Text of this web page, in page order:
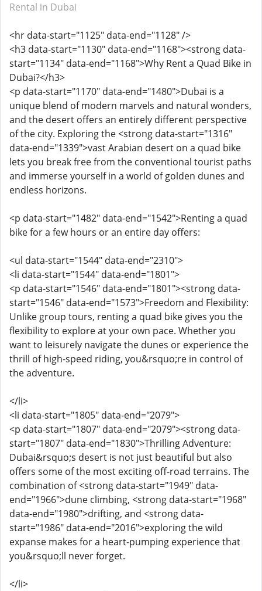
Rental in Dubai
<hr data-start="1125" data-end="1128" />
<h3 data-start="1130" data-end="1168"><strong data-
start="1134" data-end="1168">Why Rent a Quad Bike in
Dubai?</h3>
<p data-start="1170" data-end="1480">Dubai is a
unique blend of modern marvels and natural wonders,
and the desert offers an entirely different perspective
of the city. Exploring the <strong data-start="1316"
data-end="1339">vast Arabian desert on a quad bike
lets you break free from the conventional tourist paths
and immerse yourself in a world of golden dunes and
endless horizons.
<p data-start="1482" data-end="1542">Renting a quad
bike for a few hours or an entire day offers:
<ul data-start="1544" data-end="2310">
<li data-start="1544" data-end="1801">
<p data-start="1546" data-end="1801"><strong data-
start="1546" data-end="1573">Freedom and Flexibility:
Unlike group tours, renting a quad bike gives you the
flexibility to explore at your own pace. Whether you
want to leisurely navigate the dunes or experience the
thrill of high-speed riding, you&rsquo;re in control of
the adventure.
</li>
<li data-start="1805" data-end="2079">
<p data-start="1807" data-end="2079"><strong data-
start="1807" data-end="1830">Thrilling Adventure:
Dubai&rsquo;s desert is not just beautiful but also
offers some of the most exciting off-road terrains. The
combination of <strong data-start="1949" data-
end="1966">dune climbing, <strong data-start="1968"
data-end="1980">drifting, and <strong data-
start="1986" data-end="2016">exploring the wild
expanse makes for a heart-pumping experience that
you&rsquo;ll never forget.
</li>